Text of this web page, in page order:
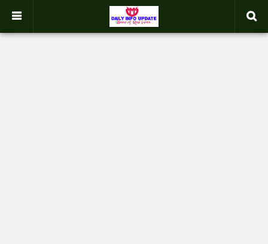
google.com, pub-2358031354653926, DIRECT, f08c47fec0942fa0